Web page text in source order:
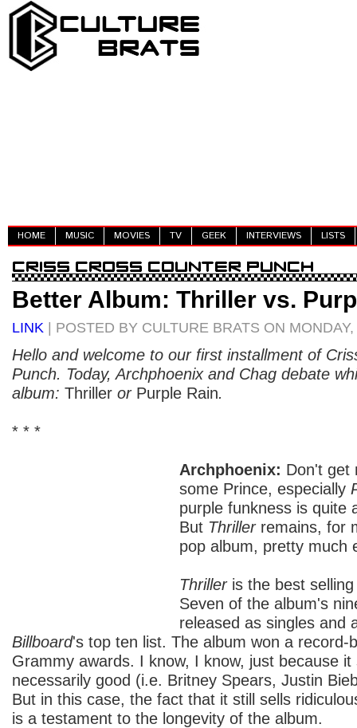
HOME MUSIC MOVIES TV GEEK INTERVIEWS LISTS
Better Album: Thriller vs.
LINK | POSTED BY CULTURE BRATS ON
Hello and welcome to our first installment of
Punch. Today, Archphoenix and Chag debate
album: Thriller or Purple Rain.
* * *
Archphoenix: Don't get
some Prince, especially
purple funkness is quite
But Thrillerremains, for
pop album, pretty much
Thrilleris the best
Seven of the album's
released as singles and
Billboard's top ten list. The album won a record-
Grammy awards. I know, I know, just because
necessarily good (i.e. Britney Spears, Justin
But in this case, the fact that it still sells
is a testament to the longevity of the album.